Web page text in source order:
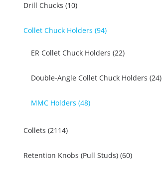
Drill Chucks (10)
Collet Chuck Holders (94)
ER Collet Chuck Holders (22)
Double-Angle Collet Chuck Holders (24)
MMC Holders (48)
Collets (2114)
Retention Knobs (Pull Studs) (60)